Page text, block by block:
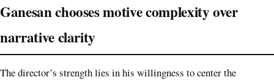
Ganesan chooses motive complexity over
narrative clarity
The director’s strength lies in his willingness to center the